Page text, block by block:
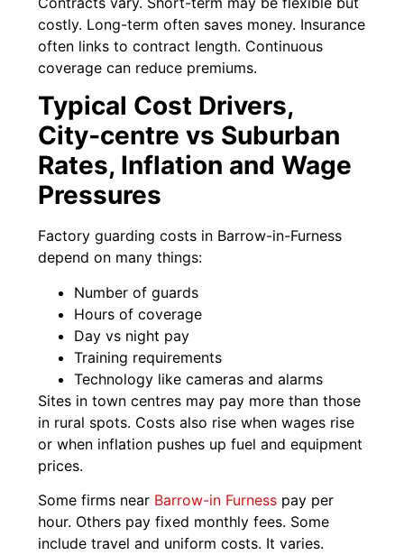
costly. Long-term often saves money. Insurance
often links to contract length. Continuous
coverage can reduce premiums.
Typical Cost Drivers,
City‑centre vs Suburban
Rates, Inflation and Wage
Pressures
Factory guarding costs in Barrow-in-Furness
depend on many things:
Number of guards
Hours of coverage
Day vs night pay
Training requirements
Technology like cameras and alarms
Sites in town centres may pay more than those
in rural spots. Costs also rise when wages rise
or when inflation pushes up fuel and equipment
prices.
Some firms near Barrow-in Furness pay per
hour. Others pay fixed monthly fees. Some
include travel and uniform costs. It varies.